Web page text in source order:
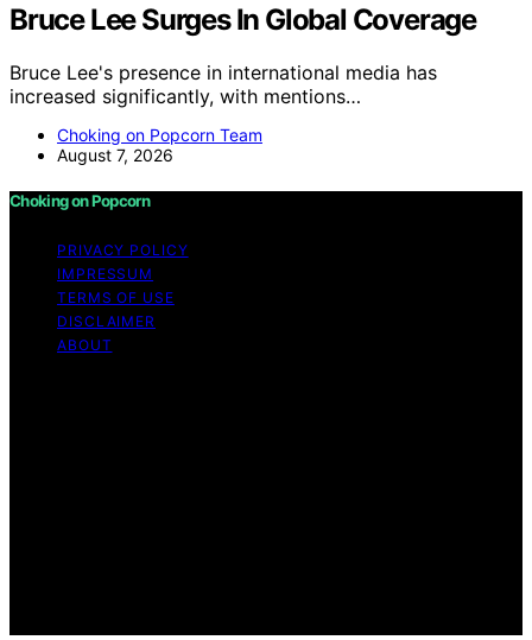
Bruce Lee Surges In Global Coverage
Bruce Lee's presence in international media has
increased significantly, with mentions…
Choking on Popcorn Team
August 7, 2026
Choking on Popcorn
PRIVACY POLICY
IMPRESSUM
TERMS OF USE
DISCLAIMER
ABOUT